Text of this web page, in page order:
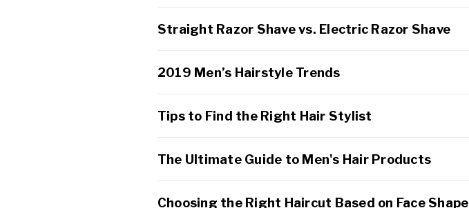
Straight Razor Shave vs. Electric Razor Shave
2019 Men’s Hairstyle Trends
Tips to Find the Right Hair Stylist
The Ultimate Guide to Men's Hair Products
Choosing the Right Haircut Based on Face Shape